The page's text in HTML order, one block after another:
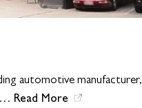
automotive manufacturer,
Read More